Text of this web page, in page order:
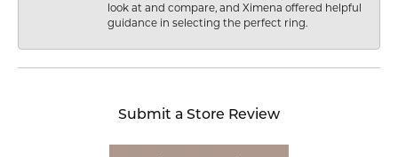
look at and compare, and Ximena offered helpful
guidance in selecting the perfect ring.
Submit a Store Review